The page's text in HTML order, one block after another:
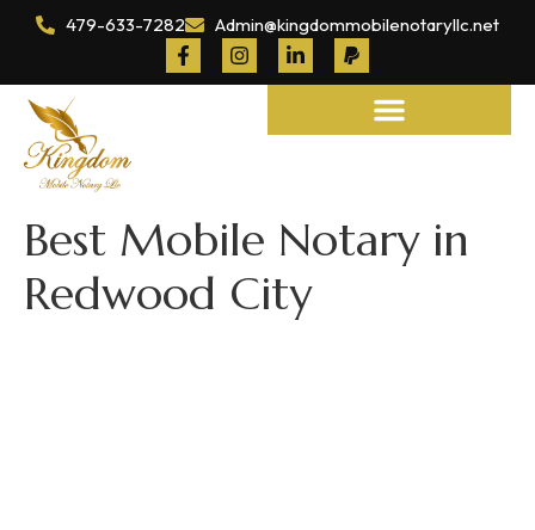
479-633-7282 Admin@kingdommobilenotaryllc.net
Best Mobile Notary in
Redwood City